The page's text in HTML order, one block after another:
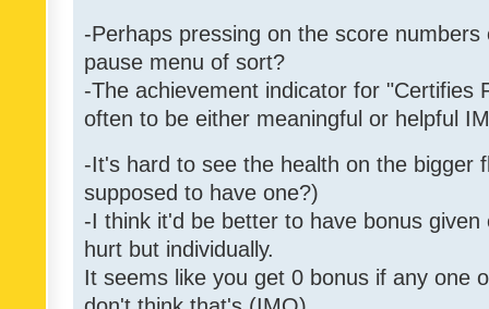
-Perhaps pressing on the score
pause menu of sort?
-The achievement indicator for "Certifies
often to be either meaningful or helpful
-It's hard to see the health on the bigger
supposed to have one?)
-I think it'd be better to have bonus
hurt but individually.
It seems like you get 0 bonus if any one